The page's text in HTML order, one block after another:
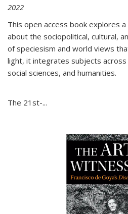
2022
This open access book explores
about the sociopolitical, cultural,
of speciesism and world views
light, it integrates subjects across
social sciences, and humanities.
The 21st-...